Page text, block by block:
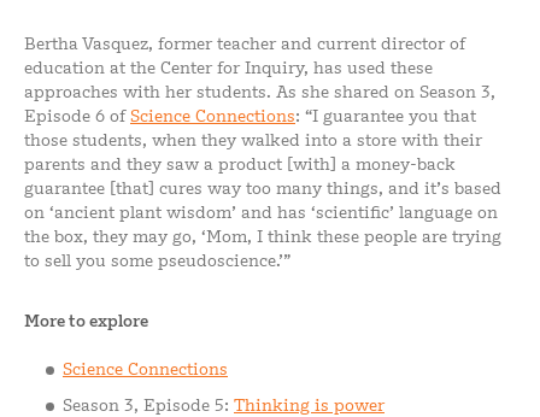
Bertha Vasquez, former teacher and current director of
education at the Center for Inquiry, has used these
approaches with her students. As she shared on Season 3,
Episode 6 ofScience Connections: “I guarantee you that
those students, when they walked into a store with their
parents and they saw a product [with] a money-back
guarantee [that] cures way too many things, and it’s based
on ‘ancient plant wisdom’ and has ‘scientific’ language on
the box, they may go, ‘Mom, I think these people are trying
to sell you some pseudoscience.’”
More to explore
Science Connections
Season 3, Episode 5: Thinking is power